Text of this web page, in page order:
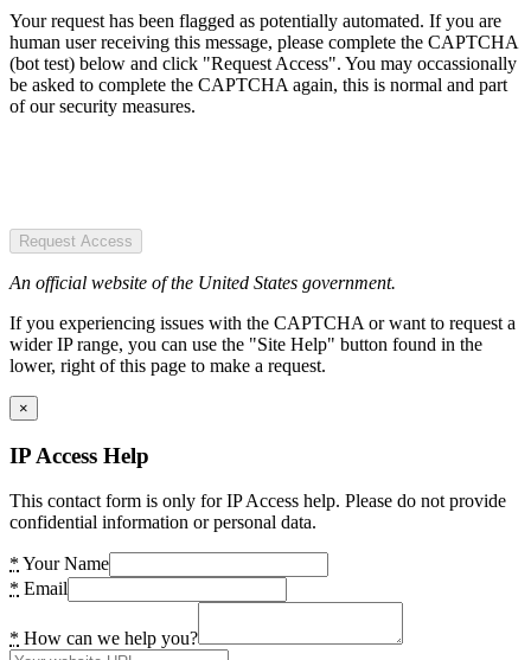
Your request has been flagged as potentially automated. If you are
human user receiving this message, please complete the CAPTCHA
(bot test) below and click "Request Access". You may occassionally
be asked to complete the CAPTCHA again, this is normal and part
of our security measures.
Request Access
An official website of the United States government.
If you experiencing issues with the CAPTCHA or want to request a
wider IP range, you can use the "Site Help" button found in the
lower, right of this page to make a request.
×
IP Access Help
This contact form is only for IP Access help. Please do not provide
confidential information or personal data.
* Your Name
* Email
* How can we help you?